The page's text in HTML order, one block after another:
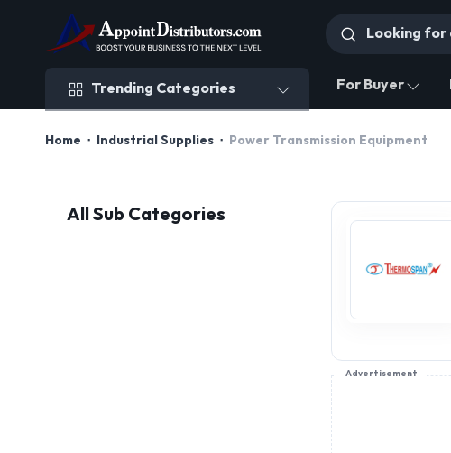
Trending Categories For Buyer
Home Industrial Supplies Power Transmission Equipment
All Sub Categories
Advertisement